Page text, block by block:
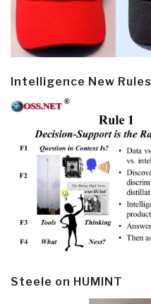
Intelligence New Rules
Steele on HUMINT